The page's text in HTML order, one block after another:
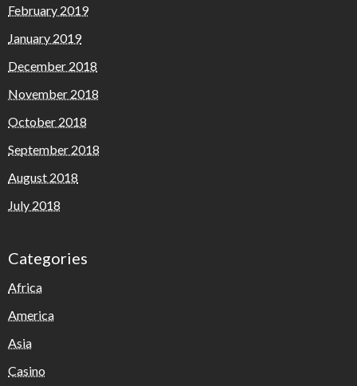
February 2019
January 2019
December 2018
November 2018
October 2018
September 2018
August 2018
July 2018
Categories
Africa
America
Asia
Casino